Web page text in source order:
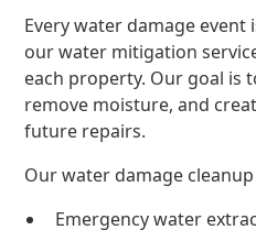
Every water damage
our water mitigation
each property. Our goal is
remove moisture, and
future repairs.
Our water damage
Emergency water